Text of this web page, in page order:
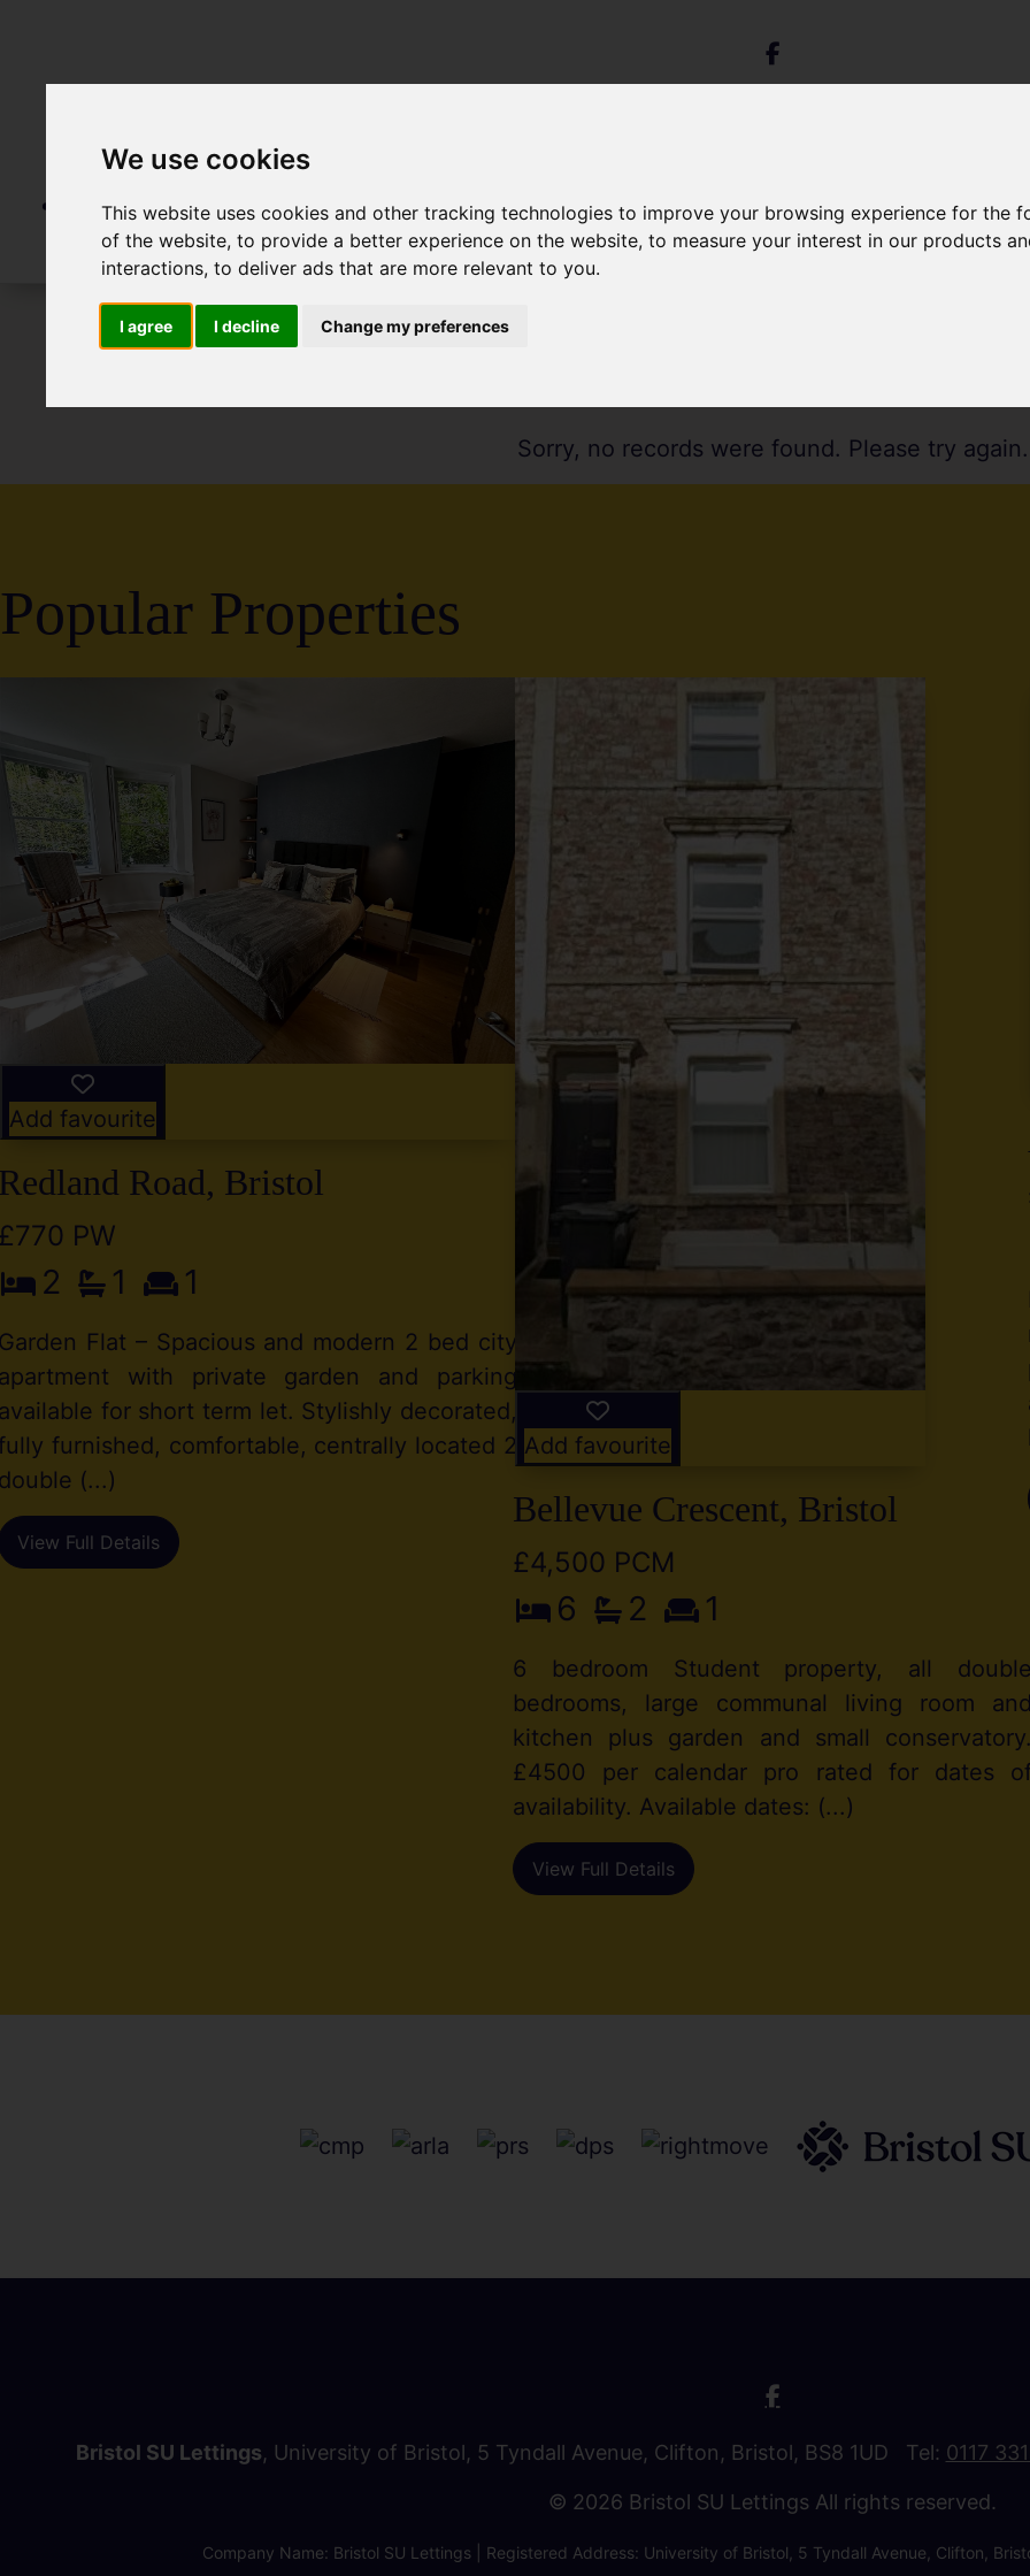
We use cookies
This website uses cookies and other tracking technologies to improve your browsing experience for the
of the website,to provide a better experience on the website,to measure your interest in our products
interactions,to deliver ads that are more relevant to you.
I agree I decline Change my preferences
To Let
Sorry, no records were found. Please try again.
Popular Properties
Add favourite
Road, Bristol
PW
2 1 1
Flat – Spacious and modern 2 bed city
with private garden and parking
for short term let. Stylishly decorated,
furnished, comfortable, centrally located 2
(...)
View Full Details
Add favourite
Bellevue Crescent, Bristol
£4,500 PCM
6 2 1
6 bedroom Student property, all double
bedrooms, large communal living room and
kitchen plus garden and small conservatory.
£4500 per calendar pro rated for dates
availability. Available dates: (...)
View Full Details
Bristol SU Lettings, University of Bristol, 5 Tyndall Avenue, Clifton, Bristol, BS8 1UD Tel: 0117
© 2026 Bristol SU Lettings All rights reserved.
Company Name: Bristol SU Lettings | Registered Address: University of Bristol, 5 Tyndall Avenue, Clifton,